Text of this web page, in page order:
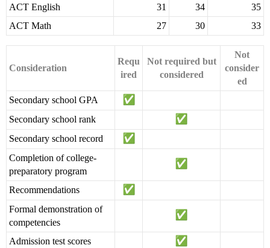
ACT English
31 34
35
ACT Math
27 30 33
Consideration
Requ
ired
Not required but
considered
Not
consider
ed
Secondary school GPA
Secondary school rank
Secondary school record
Completion of college-
preparatory program
Recommendations
Formal demonstration of
competencies
Admission test scores